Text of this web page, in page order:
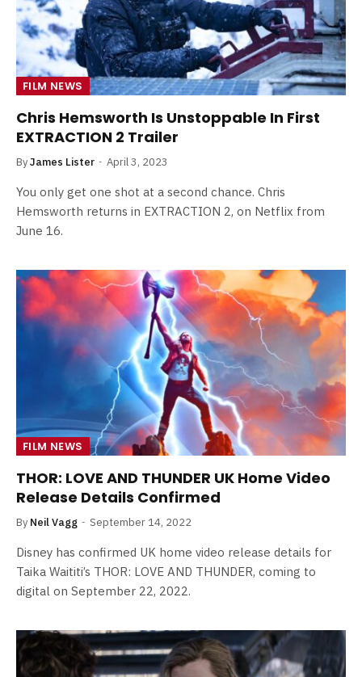
FILM NEWS
Chris Hemsworth Is Unstoppable In First
EXTRACTION 2 Trailer
ByJames Lister April 3, 2023
You only get one shot at a second chance. Chris
Hemsworth returns in EXTRACTION 2, on Netflix from
June 16.
FILM NEWS
THOR: LOVE AND THUNDER UK Home Video
Release Details Confirmed
By Neil Vagg September 14, 2022
Disney has confirmed UK home video release details for
Taika Waititi’s THOR: LOVE AND THUNDER, coming to
digital on September 22, 2022.